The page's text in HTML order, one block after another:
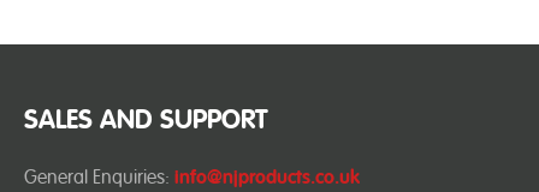
SALES AND SUPPORT
General Enquiries: info@njproducts.co.uk